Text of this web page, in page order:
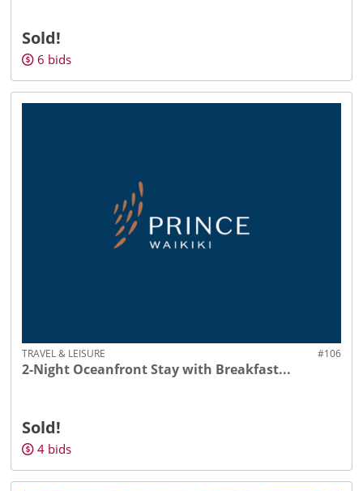
Sold!
6 bids
TRAVEL & LEISURE #106
2-Night Oceanfront Stay with Breakfast...
Sold!
4 bids